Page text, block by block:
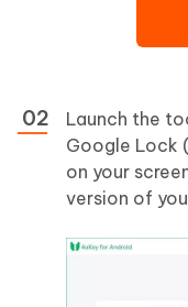
Launch the
Google Lock
on your
version of